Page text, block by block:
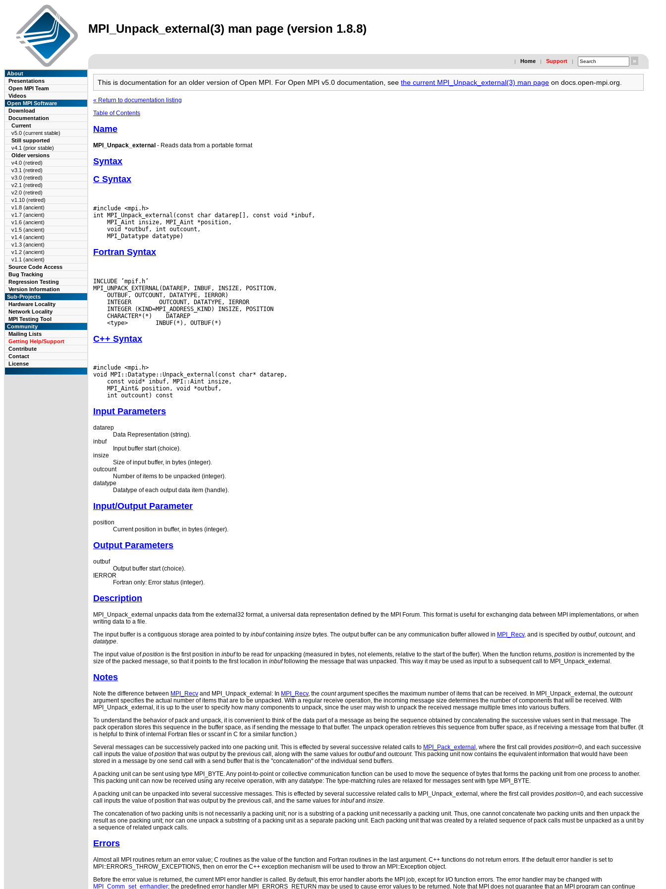
MPI_Unpack_external(3) man page (version 1.8.8)
| Home | Support |
About
Presentations
Open MPI Team
Videos
Open MPI Software
Download
Documentation
Current
v5.0 (current stable)
Still supported
v4.1 (prior stable)
Older versions
v4.0 (retired)
v3.1 (retired)
v3.0 (retired)
v2.1 (retired)
v2.0 (retired)
v1.10 (retired)
v1.8 (ancient)
v1.7 (ancient)
v1.6 (ancient)
v1.5 (ancient)
v1.4 (ancient)
v1.3 (ancient)
v1.2 (ancient)
v1.1 (ancient)
Source Code Access
Bug Tracking
Regression Testing
Version Information
Sub-Projects
Hardware Locality
Network Locality
MPI Testing Tool
Community
Mailing Lists
Getting Help/Support
Contribute
Contact
License
This is documentation for an older version of Open MPI. For Open MPI v5.0 documentation, see the current MPI_Unpack_external(3) man page on docs.open-mpi.org.
« Return to documentation listing
Table of Contents
Name
MPI_Unpack_external - Reads data from a portable format
Syntax
C Syntax
#include <mpi.h>
Fortran Syntax
INCLUDE ’mpif.h’
INTEGER
CHARACTER*(*)
<type>
C++ Syntax
#include <mpi.h>
Input Parameters
datarep
Data Representation (string).
inbuf
Input buffer start (choice).
insize
Size of input buffer, in bytes (integer).
outcount
Number of items to be unpacked (integer).
datatype
Datatype of each output data item (handle).
Input/Output Parameter
position
Current position in buffer, in bytes (integer).
Output Parameters
outbuf
Output buffer start (choice).
IERROR
Fortran only: Error status (integer).
Description
MPI_Unpack_external unpacks data from the external32 format, a universal data representation defined by the MPI Forum. This format is useful for exchanging data between MPI implementations, or when
writing data to a file.
The input buffer is a contiguous storage area pointed to by inbufcontaining insize bytes. The output buffer can be any communication buffer allowed in MPI_Recv, and is specified by outbuf, outcount, and
datatype.
The input value ofposition is the first position in inbufto be read for unpacking (measured in bytes, not elements, relative to the start of the buffer). When the function returns, position is incremented by the
size of the packed message, so that it points to the first location in inbuffollowing the message that was unpacked. This way it may be used as input to a subsequent call to MPI_Unpack_external.
Notes
Note the difference between MPI_Recv and MPI_Unpack_external: In MPI_Recv, the countargument specifies the maximum number of items that can be received. In MPI_Unpack_external, the outcount
argument specifies the actual number of items that are to be unpacked. With a regular receive operation, the incoming message size determines the number of components that will be received. With
MPI_Unpack_external, it is up to the user to specify how many components to unpack, since the user may wish to unpack the received message multiple times into various buffers.
To understand the behavior of pack and unpack, it is convenient to think of the data part of a message as being the sequence obtained by concatenating the successive values sent in that message. The
pack operation stores this sequence in the buffer space, as if sending the message to that buffer. The unpack operation retrieves this sequence from buffer space, as if receiving a message from that buffer. (It
is helpful to think of internal Fortran files or sscanf in C for a similar function.)
Several messages can be successively packed into one packing unit. This is effected by several successive related calls to MPI_Pack_external, where the first call provides position=0, and each successive
call inputs the value ofposition that was output by the previous call, along with the same values for outbufand outcount. This packing unit now contains the equivalent information that would have been
stored in a message by one send call with a send buffer that is the "concatenation" of the individual send buffers.
A packing unit can be sent using type MPI_BYTE. Any point-to-point or collective communication function can be used to move the sequence of bytes that forms the packing unit from one process to another.
This packing unit can now be received using any receive operation, with any datatype: The type-matching rules are relaxed for messages sent with type MPI_BYTE.
A packing unit can be unpacked into several successive messages. This is effected by several successive related calls to MPI_Unpack_external, where the first call provides position=0, and each successive
call inputs the value of position that was output by the previous call, and the same values for inbufand insize.
The concatenation of two packing units is not necessarily a packing unit; nor is a substring of a packing unit necessarily a packing unit. Thus, one cannot concatenate two packing units and then unpack the
result as one packing unit; nor can one unpack a substring of a packing unit as a separate packing unit. Each packing unit that was created by a related sequence of pack calls must be unpacked as a unit by
a sequence of related unpack calls.
Errors
Almost all MPI routines return an error value; C routines as the value of the function and Fortran routines in the last argument. C++ functions do not return errors. If the default error handler is set to
MPI::ERRORS_THROW_EXCEPTIONS, then on error the C++ exception mechanism will be used to throw an MPI::Exception object.
Before the error value is returned, the current MPI error handler is called. By default, this error handler aborts the MPI job, except for I/O function errors. The error handler may be changed with
MPI_Comm_set_errhandler; the predefined error handler MPI_ERRORS_RETURN may be used to cause error values to be returned. Note that MPI does not guarantee that an MPI program can continue